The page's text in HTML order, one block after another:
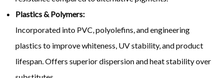
Plastics & Polymers:
Incorporated into PVC, polyolefins, and engineering
plastics to improve whiteness, UV stability, and product
lifespan. Offers superior dispersion and heat stability over